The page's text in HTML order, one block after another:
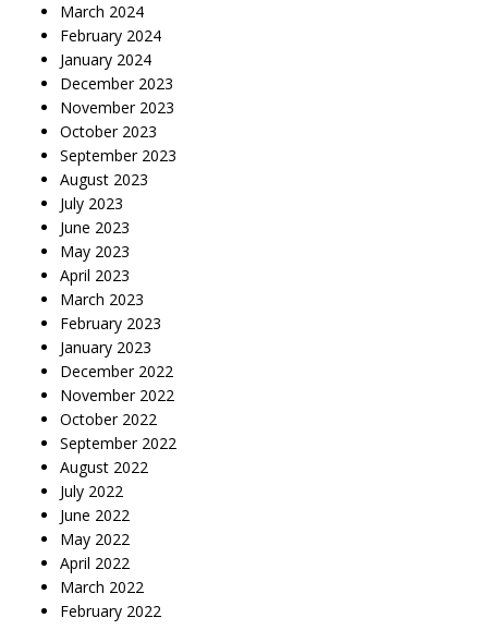
March 2024
February 2024
January 2024
December 2023
November 2023
October 2023
September 2023
August 2023
July 2023
June 2023
May 2023
April 2023
March 2023
February 2023
January 2023
December 2022
November 2022
October 2022
September 2022
August 2022
July 2022
June 2022
May 2022
April 2022
March 2022
February 2022